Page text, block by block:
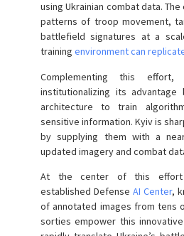
using Ukrainian combat data.
patterns of troop movement,
battlefield signatures at a
training environment can
Complementing this
institutionalizing its
architecture to train
sensitive information. Kyiv is
by supplying them with a
updated imagery and combat
At the center of this effort
established Defense AI Center,
of annotated images from tens
sorties empower this